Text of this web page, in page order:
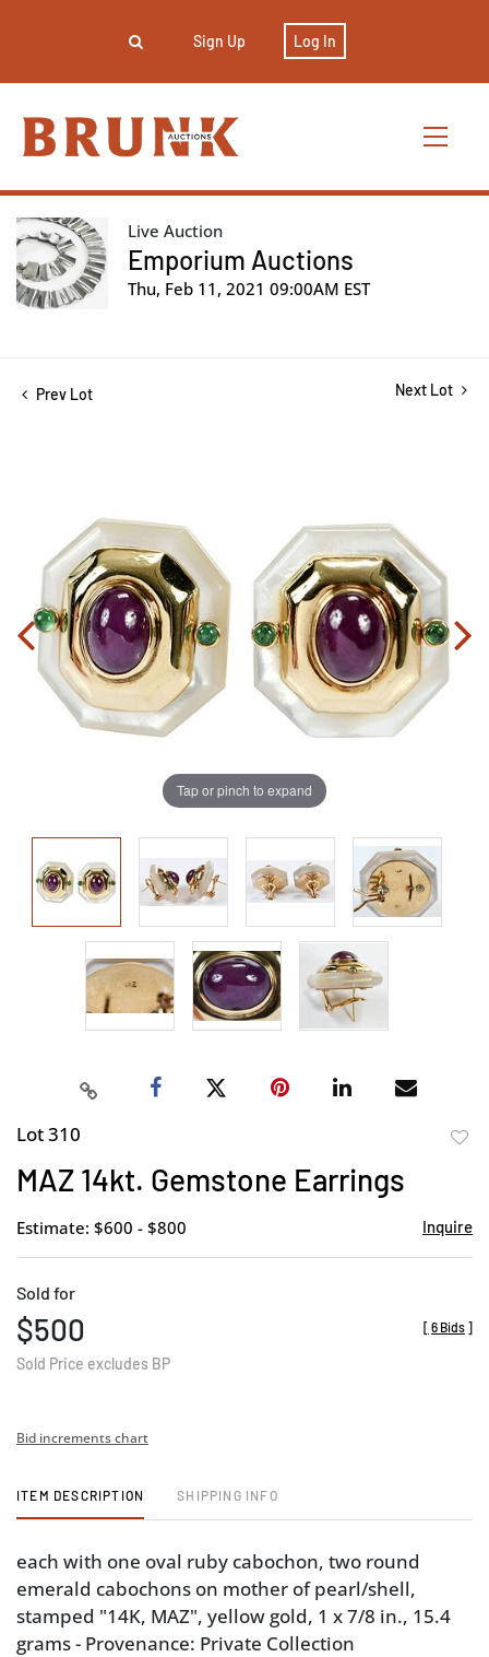
Sign Up Log In
Live Auction
Emporium Auctions
Thu, Feb 11, 2021 09:00AM EST
Prev Lot Next Lot
Tap or pinch to expand
Lot 310
MAZ 14kt. Gemstone Earrings
Estimate: $600 - $800 Inquire
Sold for
$500
Sold Price excludes BP
[ 6 Bids ]
Bid increments chart
ITEM DESCRIPTION SHIPPING INFO
each with one oval ruby cabochon, two round
emerald cabochons on mother of pearl/shell,
stamped "14K, MAZ", yellow gold, 1 x 7/8 in., 15.4
grams - Provenance: Private Collection